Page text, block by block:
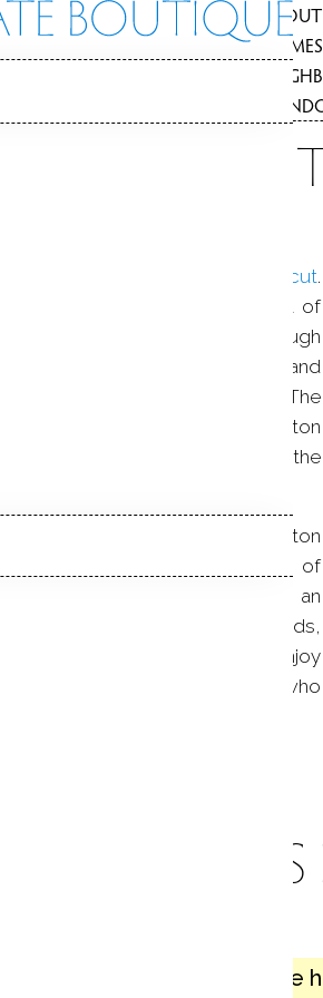
3
A rustic
2
Connecticut.
the town used to be part of
slowly because of the rough
this made farming difficult and
was no railroad built in
. The
in this small town is a button
Company of Connecticut, the
owns half the property in town.
named
: Easton
Close to the “Gold Coast” of
the town of Easton offers an
With lots of open spaces, fields,
match for people who enjoy
town is wonderful for people who
26 active